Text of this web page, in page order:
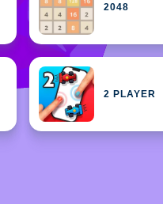
2048
2 PLAYER